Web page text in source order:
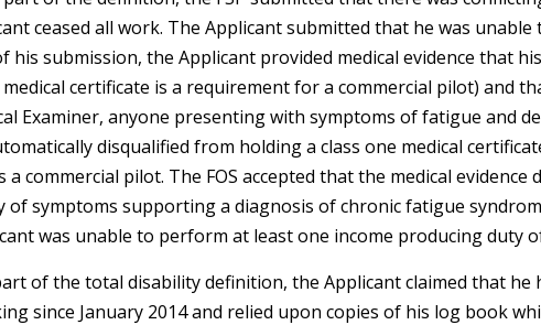
ceased all work. The Applicant submitted that he was unable
his submission, the Applicant provided medical evidence that
certificate is a requirement for a commercial pilot) and
Examiner, anyone presenting with symptoms of fatigue and
disqualified from holding a class one medical
commercial pilot. The FOS accepted that the medical
of symptoms supporting a diagnosis of chronic fatigue
was unable to perform at least one income producing duty
of the total disability definition, the Applicant claimed that he
since January 2014 and relied upon copies of his log book